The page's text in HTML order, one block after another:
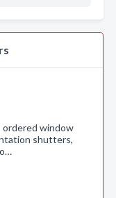
ordered window
shutters,